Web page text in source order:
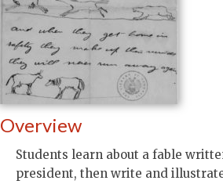
Overview
Students learn about a fable
president, then write and